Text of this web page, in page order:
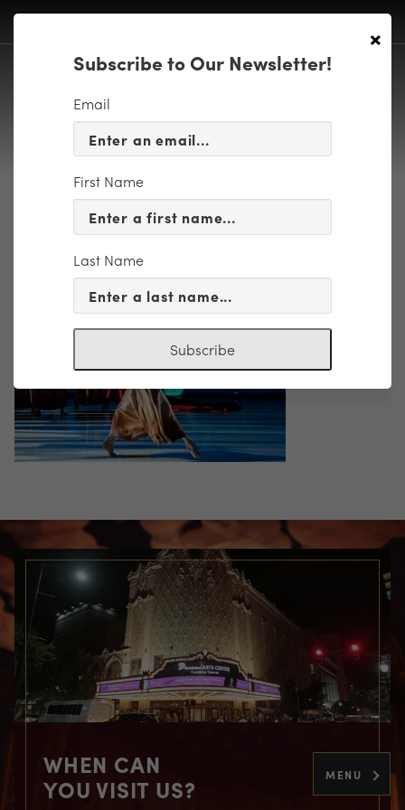
MENU
WHEN CAN
YOU VISIT US?
×
Subscribe to Our Newsletter!
Email
First Name
Last Name
Subscribe